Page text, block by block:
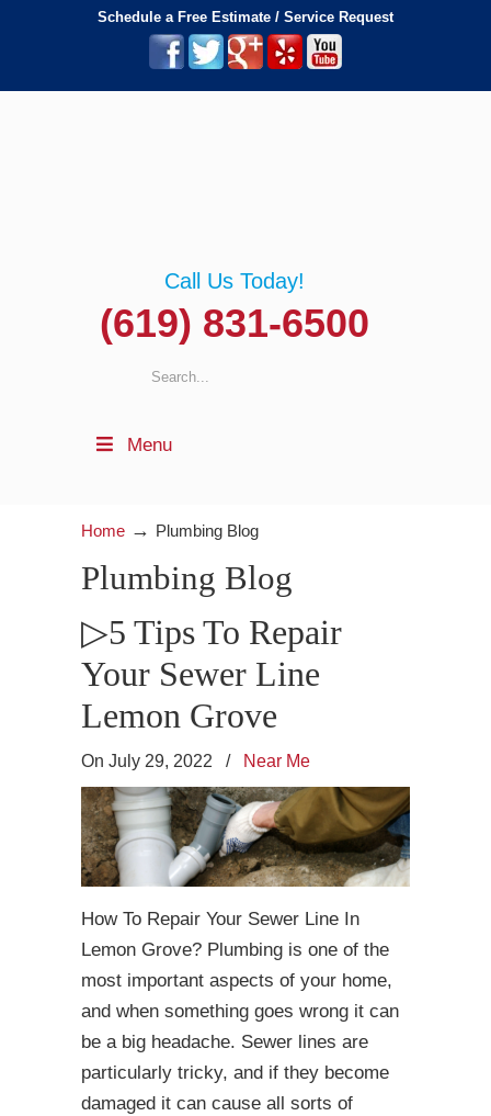
Schedule a Free Estimate / Service Request
Call Us Today!
(619) 831-6500
Menu
Home → Plumbing Blog
Plumbing Blog
▷5 Tips To Repair
Your Sewer Line
Lemon Grove
On July 29, 2022 / Near Me
How To Repair Your Sewer Line In
Lemon Grove? Plumbing is one of the
most important aspects of your home,
and when something goes wrong it can
be a big headache. Sewer lines are
particularly tricky, and if they become
damaged it can cause all sorts of